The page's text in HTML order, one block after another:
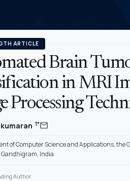
ARTICLE
Brain
in MRI
Processing
1*mail
of Computer Science and Applications, the
India
Author.